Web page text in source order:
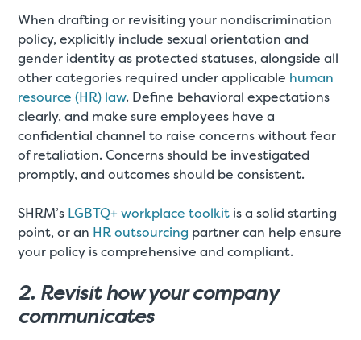
When drafting or revisiting your nondiscrimination
policy, explicitly include sexual orientation and
gender identity as protected statuses, alongside all
other categories required under applicable human
resource (HR) law. Define behavioral expectations
clearly, and make sure employees have a
confidential channel to raise concerns without fear
of retaliation. Concerns should be investigated
promptly, and outcomes should be consistent.
SHRM’s LGBTQ+ workplace toolkit is a solid starting
point, or an HR outsourcing partner can help ensure
your policy is comprehensive and compliant.
2. Revisit how your company
communicates